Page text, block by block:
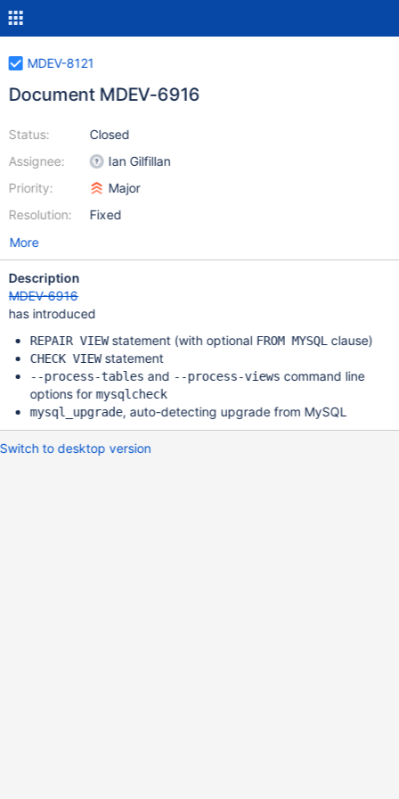
MDEV-8121
Document MDEV-6916
Status:
Assignee:
Priority:
Resolution:
Closed
Ian Gilfillan
Major
Fixed
More
Description
MDEV-6916
has introduced
REPAIR VIEWstatement (with optional FROM MYSQL clause)
CHECK VIEWstatement
--process-tables and --process-views command line
options for mysqlcheck
mysql_upgrade, auto-detecting upgrade from MySQL
Switch to desktop version